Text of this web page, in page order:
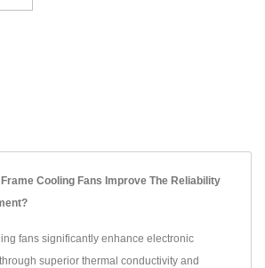
Cooling Fans Improve The Reliability
fans significantly enhance electronic
superior thermal conductivity and